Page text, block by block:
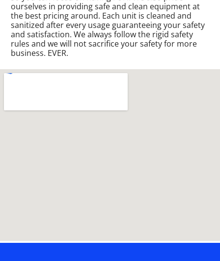
ourselves in providing safe and clean equipment at
the best pricing around. Each unit is cleaned and
sanitized after every usage guaranteeing your safety
and satisfaction. We always follow the rigid safety
rules and we will not sacrifice your safety for more
business. EVER.